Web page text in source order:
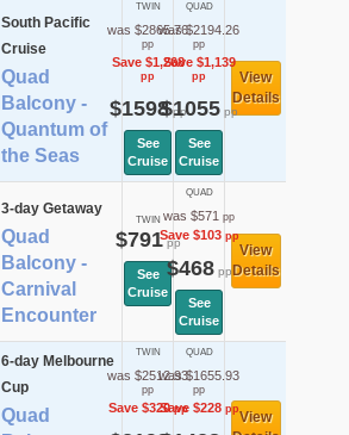
South Pacific
Cruise
Quad
Balcony -
Quantum of
the Seas
TWIN
was $2865.76
pp
Save $1,268
pp
$1598pp
See
Cruise
QUAD
was $2194.26
pp
Save $1,139
pp
$1055pp
See
Cruise
View
Details
3-day Getaway
Quad
Balcony -
Carnival
Encounter
TWIN
$791pp
See
Cruise
QUAD
was $571 pp
Save $103pp
$468pp
See
Cruise
View
Details
6-day Melbourne
Cup
Quad
TWIN
was $2512.93
pp
Save $320pp
QUAD
was $1655.93
pp
Save $228ppView